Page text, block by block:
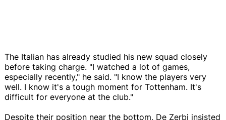
The Italian has already studied his new squad closely
before taking charge. "I watched a lot of games,
especially recently," he said. "I know the players very
well. I know it's a tough moment for Tottenham. It's
difficult for everyone at the club."
Despite their position near the bottom, De Zerbi insisted